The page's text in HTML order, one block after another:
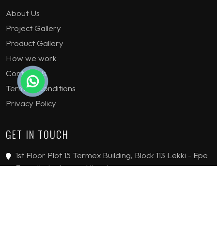
About Us
Project Gallery
Product Gallery
How we work
Contact Us
Terms & Conditions
Privacy Policy
GET IN TOUCH
1st Floor Plot 15 Termex Building, Block 113 Lekki - Epe
Expy, Ikate, Lagos, Nigeria